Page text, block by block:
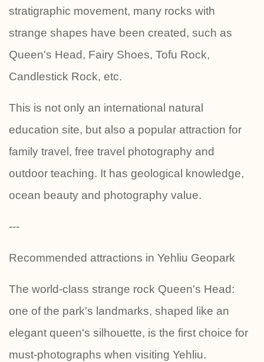
stratigraphic movement, many rocks with
strange shapes have been created, such as
Queen's Head, Fairy Shoes, Tofu Rock,
Candlestick Rock, etc.
This is not only an international natural
education site, but also a popular attraction for
family travel, free travel photography and
outdoor teaching. It has geological knowledge,
ocean beauty and photography value.
---
Recommended attractions in Yehliu Geopark
The world-class strange rock Queen's Head:
one of the park's landmarks, shaped like an
elegant queen's silhouette, is the first choice for
must-photographs when visiting Yehliu.